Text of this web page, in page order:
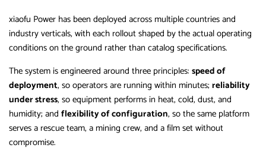
xiaofu Power has been deployed across multiple countries and
industry verticals, with each rollout shaped by the actual operating
conditions on the ground rather than catalog specifications.
The system is engineered around three principles: speed of
deployment, so operators are running within minutes; reliability
under stress, so equipment performs in heat, cold, dust, and
humidity; and flexibility of configuration, so the same platform
serves a rescue team, a mining crew, and a film set without
compromise.